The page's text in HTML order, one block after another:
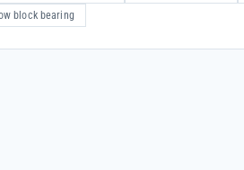
block bearing